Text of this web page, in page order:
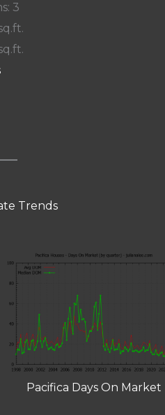
3
Trends
Pacifica Days On Market